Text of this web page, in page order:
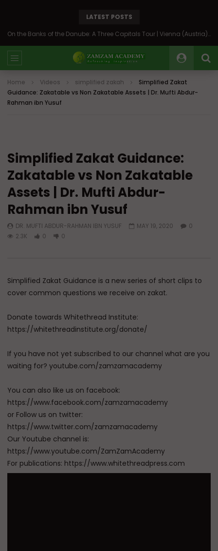
LATEST POSTS
On the Banks of the Danube: A Three Capitals Tour | Vienna (Austria), Bratislava (Slovakia), Budapest (Hungary)
Home Videos simplified zakah
Simplified Zakat
Guidance: Zakatable vs Non Zakatable Assets | Dr. Mufti Abdur-
Rahman ibn Yusuf
Simplified Zakat Guidance:
Zakatable vs Non Zakatable
Assets | Dr. Mufti Abdur-
Rahman ibn Yusuf
DR. MUFTI ABDUR-RAHMAN IBN YUSUF MAY 19, 2020
0
2.3K
0 0
Simplified Zakat Guidance is a new series of short clips to
cover common questions we receive on zakat.
Donate towards Whitethread Institute:
https://whitethreadinstitute.org/donate/
If you have not yet subscribed to our channel what are you
waiting for? youtube.com/zamzamacademy
You can also like us on facebook:
https://www.facebook.com/zamzamacademy
or Follow us on twitter:
https://www.twitter.com/zamzamacademy
Our Youtube channel is:
https://www.youtube.com/ZamZamAcademy
For publications: https://www.whitethreadpress.com